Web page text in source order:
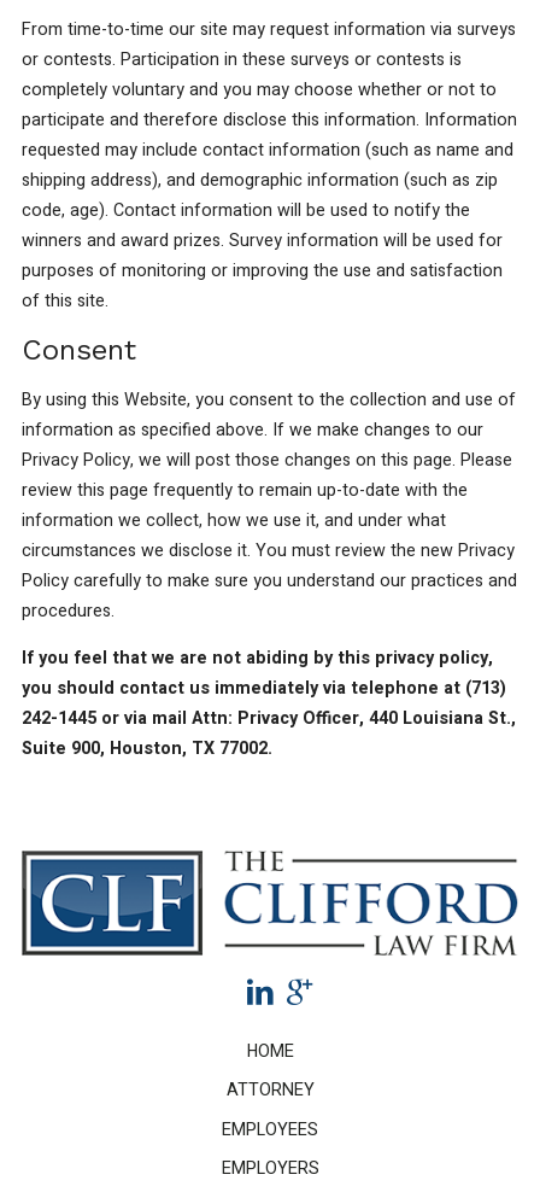
From time-to-time our site may request information via surveys
or contests. Participation in these surveys or contests is
completely voluntary and you may choose whether or not to
participate and therefore disclose this information. Information
requested may include contact information (such as name and
shipping address), and demographic information (such as zip
code, age). Contact information will be used to notify the
winners and award prizes. Survey information will be used for
purposes of monitoring or improving the use and satisfaction
of this site.
Consent
By using this Website, you consent to the collection and use of
information as specified above. If we make changes to our
Privacy Policy, we will post those changes on this page. Please
review this page frequently to remain up-to-date with the
information we collect, how we use it, and under what
circumstances we disclose it. You must review the new Privacy
Policy carefully to make sure you understand our practices and
procedures.
If you feel that we are not abiding by this privacy policy,
you should contact us immediately via telephone at (713)
242-1445 or via mail Attn: Privacy Officer, 440 Louisiana St.,
Suite 900, Houston, TX 77002.
HOME
ATTORNEY
EMPLOYEES
EMPLOYERS